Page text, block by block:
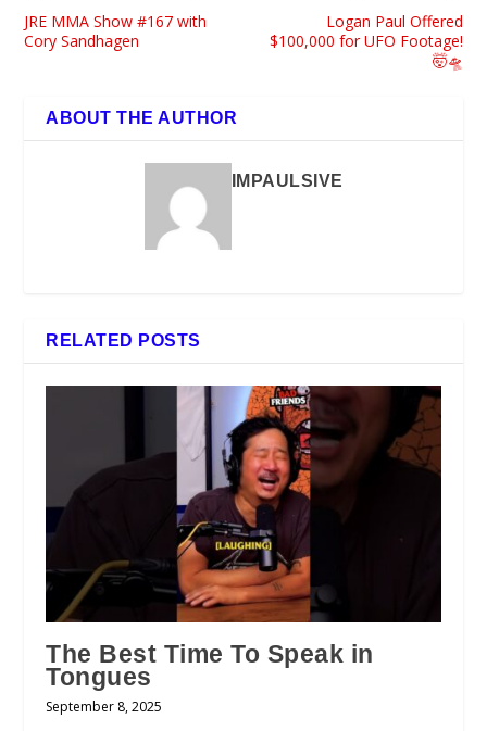
JRE MMA Show #167 with
Cory Sandhagen
Logan Paul Offered
$100,000 for UFO Footage!
🤯🛸
ABOUT THE AUTHOR
IMPAULSIVE
RELATED POSTS
The Best Time To Speak in
Tongues
September 8, 2025